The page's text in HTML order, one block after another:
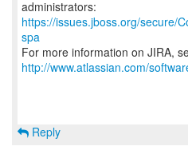
https://issues.jboss.org/secure/
spa
For more information on JIRA,
http://www.atlassian.com/
Reply